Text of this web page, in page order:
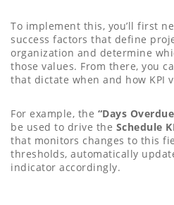
To implement this, you’ll first
success factors that define
organization and determine
those values. From there, you
that dictate when and how KPI
For example, the “Days
be used to drive the Schedule
that monitors changes to this
thresholds, automatically
indicator accordingly.